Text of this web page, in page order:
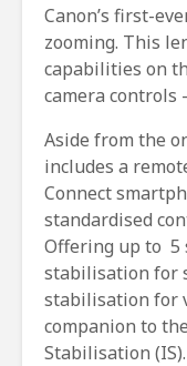
Canon’s first-
zooming. This
capabilities on
camera controls
Aside from the
includes a
Connect
standardised
Offering up to 5
stabilisation for
stabilisation for
companion to
Stabilisation (IS).